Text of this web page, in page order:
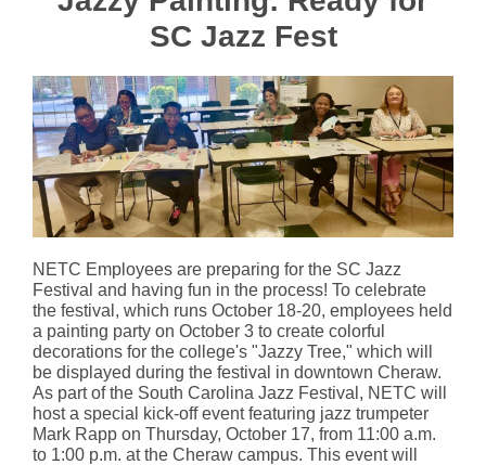
SC Jazz Fest
NETC Employees are preparing for the SC Jazz
Festival and having fun in the process! To celebrate
the festival, which runs October 18-20, employees held
a painting party on October 3 to create colorful
decorations for the college's "Jazzy Tree," which will
be displayed during the festival in downtown Cheraw.
As part of the South Carolina Jazz Festival, NETC will
host a special kick-off event featuring jazz trumpeter
Mark Rapp on Thursday, October 17, from 11:00 a.m.
to 1:00 p.m. at the Cheraw campus. This event will